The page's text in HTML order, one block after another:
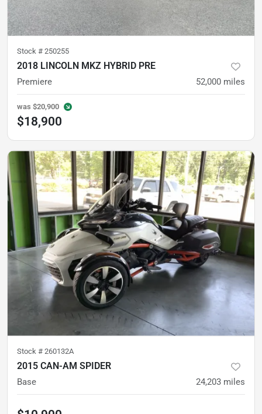
Stock # 250255
2018 LINCOLN MKZ HYBRID PRE
Premiere 52,000 miles
was $20,900
$18,900
Stock # 260132A
2015 CAN-AM SPIDER
Base 24,203 miles